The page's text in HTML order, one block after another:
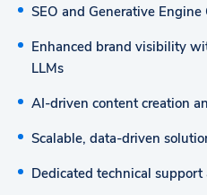
SEO and Generative
Enhanced brand visibility
LLMs
AI-driven content creation
Scalable, data-driven
Dedicated technical